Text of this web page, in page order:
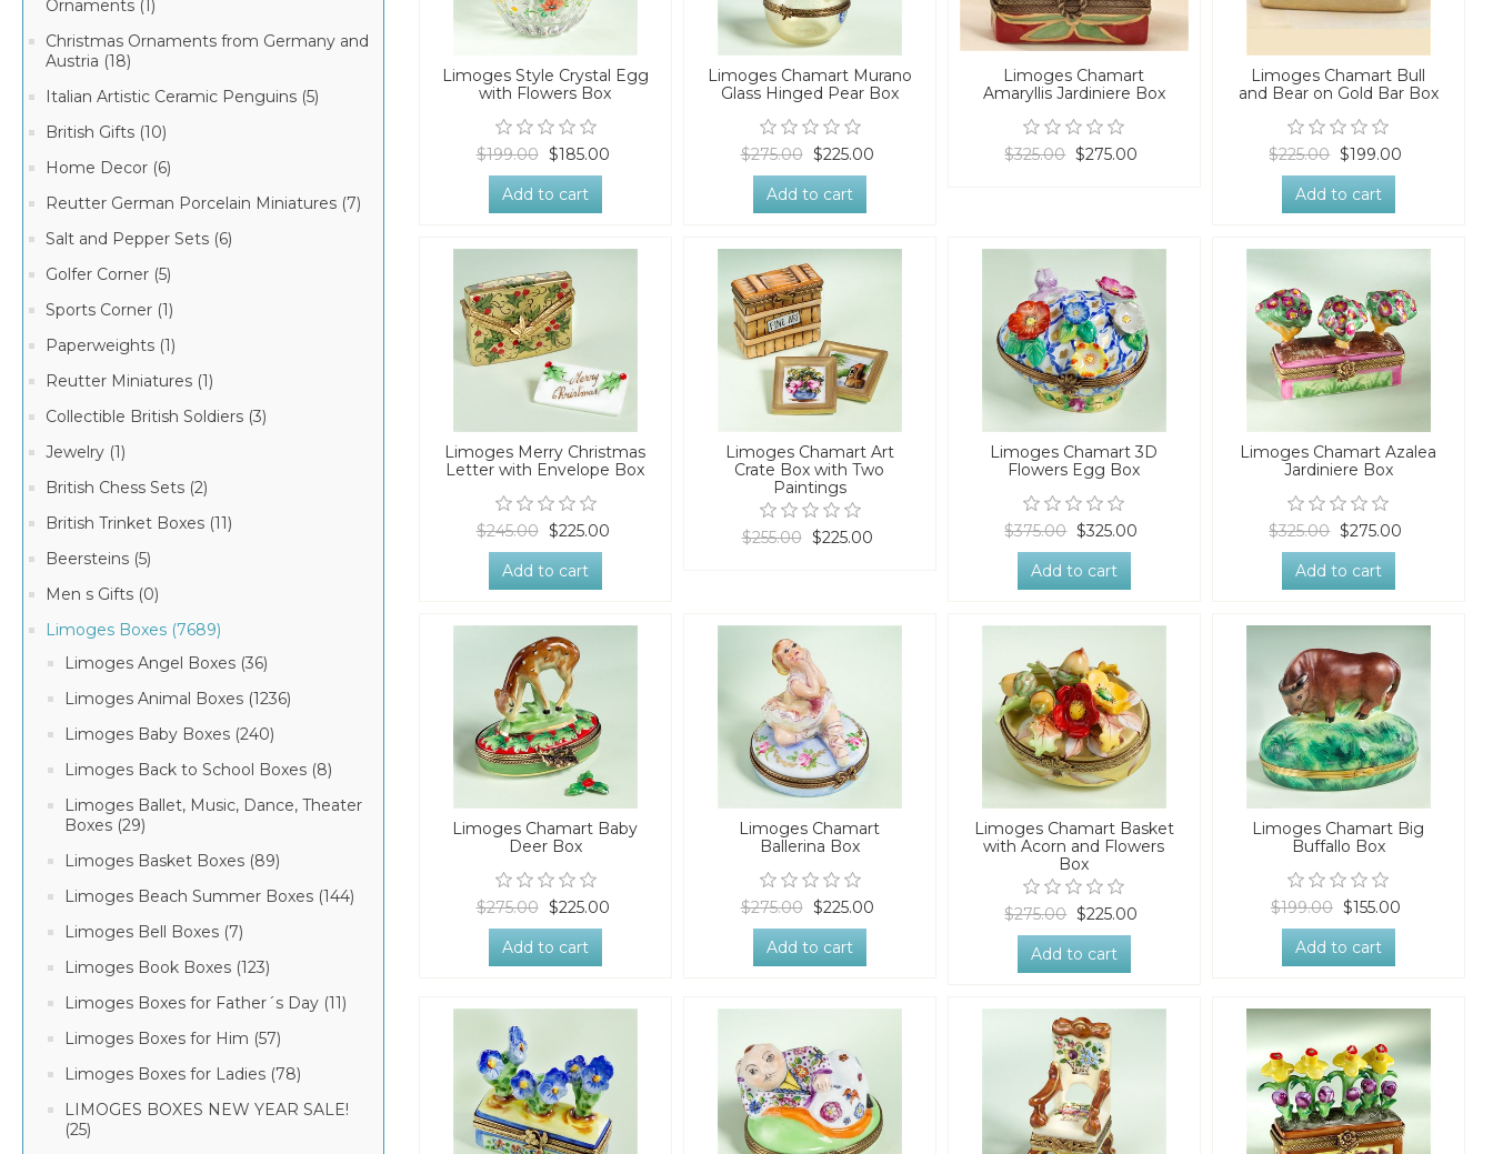
Ornaments (1)
Christmas Ornaments from Germany and
Austria (18)
Italian Artistic Ceramic Penguins (5)
British Gifts (10)
Home Decor (6)
Reutter German Porcelain Miniatures (7)
Salt and Pepper Sets (6)
Golfer Corner (5)
Sports Corner (1)
Paperweights (1)
Reutter Miniatures (1)
Collectible British Soldiers (3)
Jewelry (1)
British Chess Sets (2)
British Trinket Boxes (11)
Beersteins (5)
Men s Gifts (0)
Limoges Boxes (7689)
Limoges Angel Boxes (36)
Limoges Animal Boxes (1236)
Limoges Baby Boxes (240)
Limoges Back to School Boxes (8)
Limoges Ballet, Music, Dance, Theater
Boxes (29)
Limoges Basket Boxes (89)
Limoges Beach Summer Boxes (144)
Limoges Bell Boxes (7)
Limoges Book Boxes (123)
Limoges Boxes for Father´s Day (11)
Limoges Boxes for Him (57)
Limoges Boxes for Ladies (78)
LIMOGES BOXES NEW YEAR SALE!
(25)
Limoges Style Crystal Egg
with Flowers Box
$199.00 $185.00
Add to cart
Limoges Chamart Murano
Glass Hinged Pear Box
$275.00 $225.00
Add to cart
Limoges Chamart
Amaryllis Jardiniere Box
$325.00 $275.00
Limoges Chamart Bull
and Bear on Gold Bar Box
$225.00 $199.00
Add to cart
Limoges Merry Christmas
Letter with Envelope Box
$245.00 $225.00
Add to cart
Limoges Chamart Art
Crate Box with Two
Paintings
$255.00 $225.00
Limoges Chamart 3D
Flowers Egg Box
$375.00 $325.00
Add to cart
Limoges Chamart Azalea
Jardiniere Box
$325.00 $275.00
Add to cart
Limoges Chamart Baby
Deer Box
$275.00 $225.00
Add to cart
Limoges Chamart
Ballerina Box
$275.00 $225.00
Add to cart
Limoges Chamart Basket
with Acorn and Flowers
Box
$275.00 $225.00
Add to cart
Limoges Chamart Big
Buffallo Box
$199.00 $155.00
Add to cart